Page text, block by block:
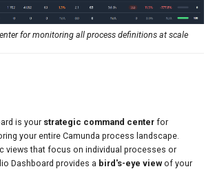
for monitoring all process definitions at scale
is your strategic command center for
your entire Camunda process landscape.
views that focus on individual processes or
Dashboard provides a bird's-eye view of your